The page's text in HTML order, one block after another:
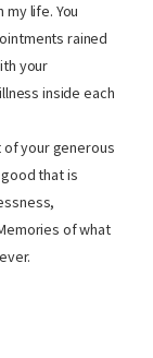
life. You
rained
your
inside each
your generous
that is
of what